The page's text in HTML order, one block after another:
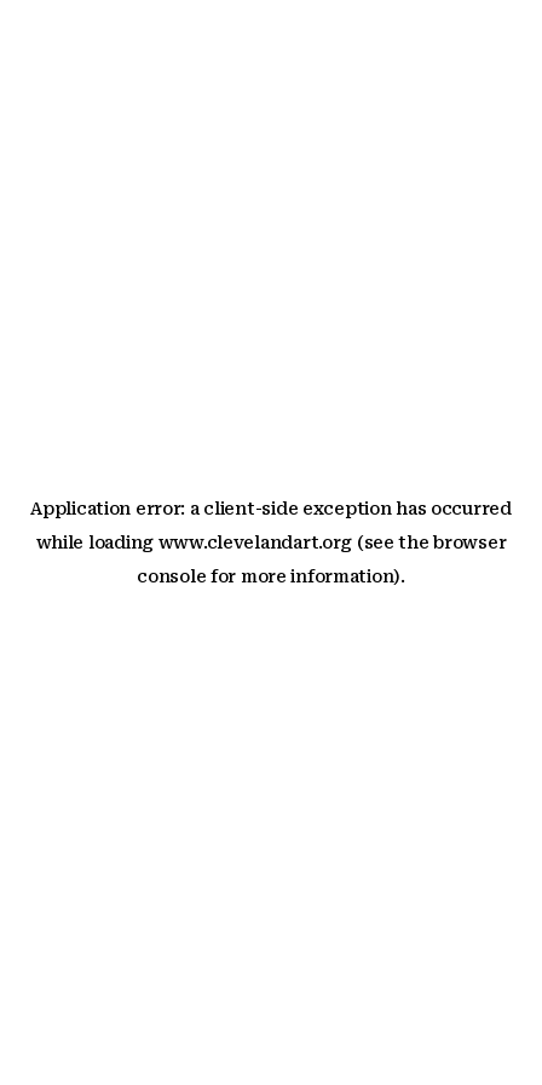
Application error: a client-side exception has occurred
while loading www.clevelandart.org (see the browser
console for more information).